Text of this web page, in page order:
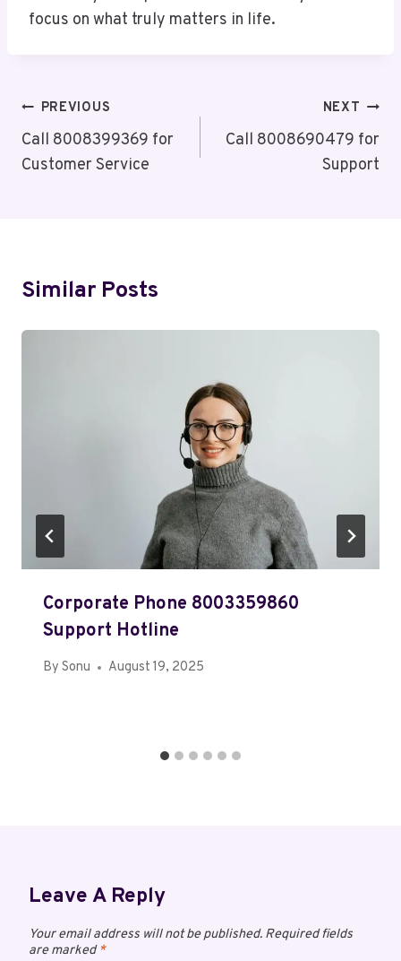
focus on what truly matters in life.
Post
Navigation
PREVIOUS
Call 8008399369 for
Customer Service
NEXT
Call 8008690479 for
Support
Similar Posts
Corporate Phone 8003359860
Support Hotline
By Sonu August 19, 2025
Leave A Reply
Your email address will not be published. Required fields
are marked*